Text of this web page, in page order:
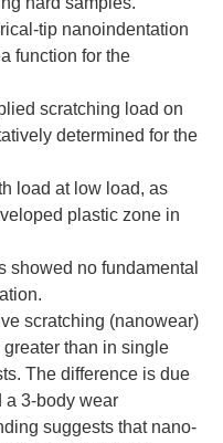
tip nanoindentation
function for the
scratching load on
determined for the
load at low load, as
plastic zone in
showed no fundamental
scratching (nanowear)
than in single
The difference is due
a 3-body wear
suggests that nano-